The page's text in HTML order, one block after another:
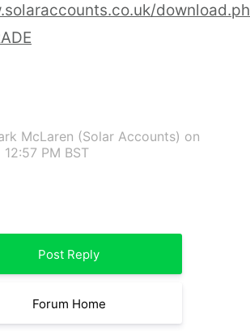
McLaren (Solar Accounts) on
PM BST
Post Reply
Forum Home